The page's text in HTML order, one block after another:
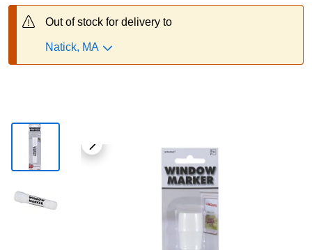
Out of stock for delivery to
Natick, MA